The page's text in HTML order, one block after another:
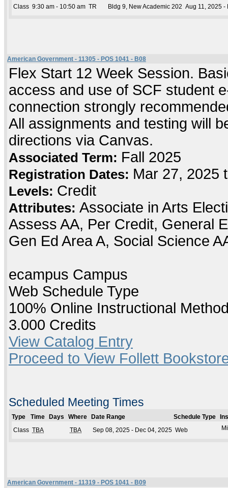
Class 9:30 am - 10:50 am TR Bldg 9, New Academic 202 Aug 11, 2025 -
American Government - 11305 - POS 1041 - B08
Flex Start 12 Week Session.
access and use of SCF student
connection strongly
All assignments and testing will
directions via Canvas.
Associated Term: Fall 2025
Registration Dates: Mar 27, 2025
Levels: Credit
Attributes: Associate in Arts
Assess AA, Per Credit, General
Gen Ed Area A, Social Science
ecampus Campus
Web Schedule Type
100% Online Instructional
3.000 Credits
View Catalog Entry
Proceed to View Follett
Scheduled Meeting Times
Type Time Days Where Date Range Schedule Type
Class TBA TBA Sep 08, 2025 - Dec 04, 2025 Web
American Government - 11319 - POS 1041 - B09